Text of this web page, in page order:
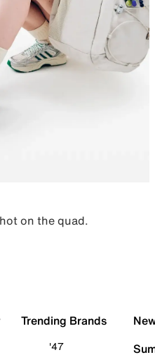
on the quad.
Trending Brands
'47